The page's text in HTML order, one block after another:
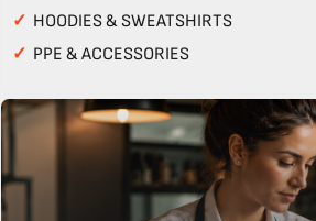
✓ HOODIES & SWEATSHIRTS
✓ PPE & ACCESSORIES